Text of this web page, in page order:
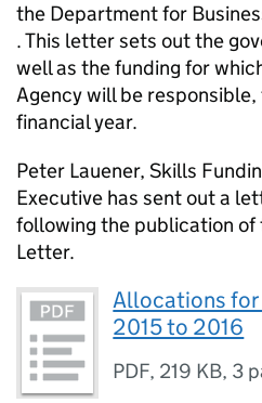
the Department for
. This letter sets out the
well as the funding for
Agency will be
financial year.
Peter Lauener, Skills
Executive has sent out a
following the publication of
Letter.
Allocations for
2015 to 2016
PDF, 219 KB, 3